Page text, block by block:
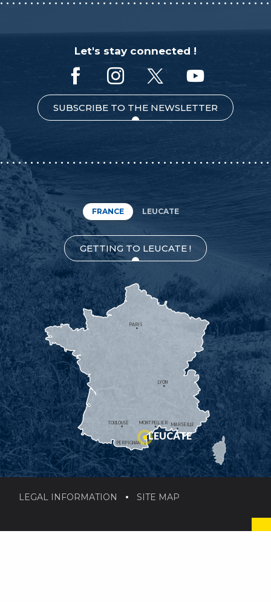
Let's stay connected !
SUBSCRIBE TO THE NEWSLETTER
FRANCE LEUCATE
GETTING TO LEUCATE !
MONTPELLIER
PERPIGNAN
MARSEILLE
TOULOUSE
LYON
PARIS
LEUCATE
LEGAL INFORMATION SITE MAP